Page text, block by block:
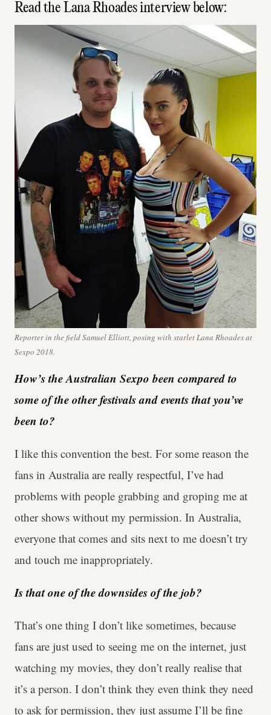
Read the Lana Rhoades interview below:
Reporter in the field Samuel Elliott, posing with starlet Lana Rhoades at
Sexpo 2018.
How’s the Australian Sexpo been compared to
some of the other festivals and events that you’ve
been to?
I like this convention the best. For some reason the
fans in Australia are really respectful, I’ve had
problems with people grabbing and groping me at
other shows without my permission. In Australia,
everyone that comes and sits next to me doesn’t try
and touch me inappropriately.
Is that one of the downsides of the job?
That’s one thing I don’t like sometimes, because
fans are just used to seeing me on the internet, just
watching my movies, they don’t really realise that
it’s a person. I don’t think they even think they need
to ask for permission, they just assume I’ll be fine